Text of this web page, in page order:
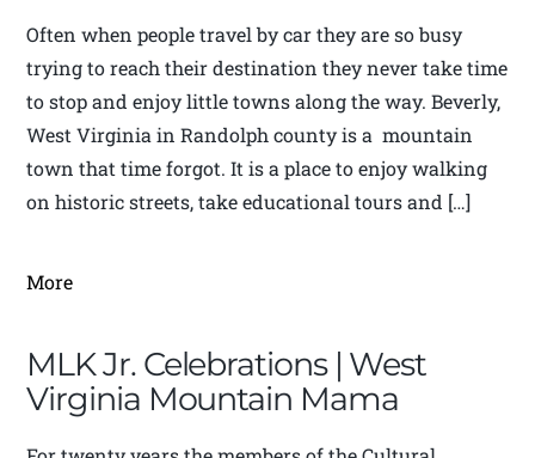
Often when people travel by car they are so busy
trying to reach their destination they never take time
to stop and enjoy little towns along the way. Beverly,
West Virginia in Randolph county is a mountain
town that time forgot. It is a place to enjoy walking
on historic streets, take educational tours and […]
More
MLK Jr. Celebrations | West
Virginia Mountain Mama